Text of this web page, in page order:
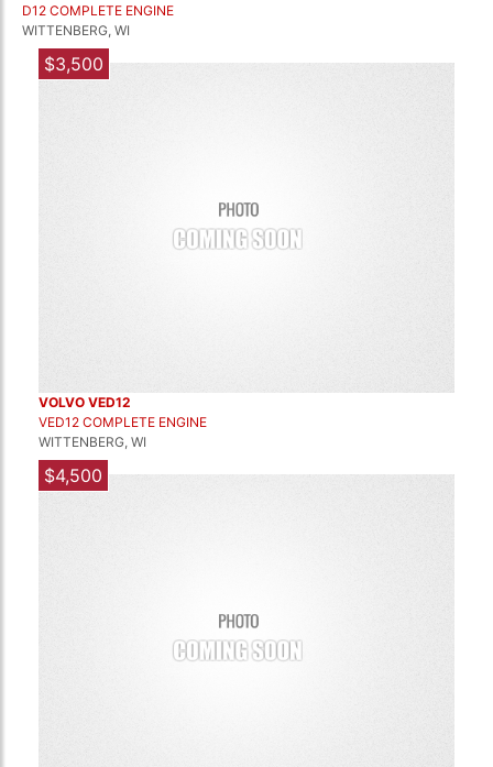
D12 COMPLETE ENGINE
WITTENBERG, WI
$3,500
VOLVO VED12
VED12 COMPLETE ENGINE
WITTENBERG, WI
$4,500